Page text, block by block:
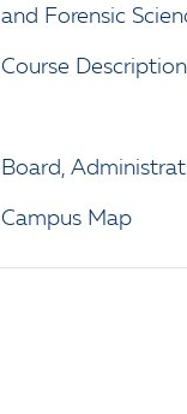
and Forensic
Course
Board,
Campus Map